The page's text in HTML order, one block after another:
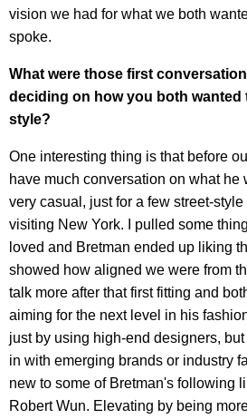
vision we had for what we both
spoke.
What were those first
deciding on how you both wanted
style?
One interesting thing is that before
have much conversation on what he
very casual, just for a few street-
visiting New York. I pulled some
loved and Bretman ended up liking
showed how aligned we were from
talk more after that first fitting and
aiming for the next level in his
just by using high-end designers,
in with emerging brands or industry
new to some of Bretman's following
Robert Wun. Elevating by being